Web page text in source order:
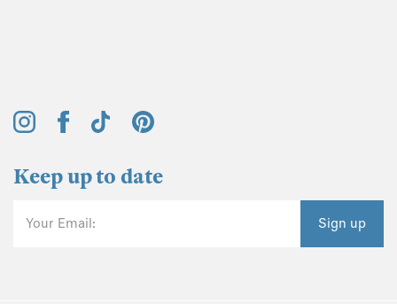
Keep up to date
Your Email: Sign up